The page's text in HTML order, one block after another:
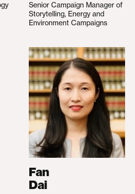
Senior Campaign Manager of
Storytelling, Energy and
Environment Campaigns
Fan
Dai